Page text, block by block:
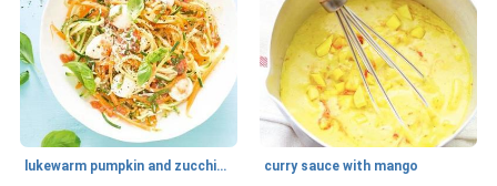
lukewarm pumpkin and zucchini spaghetti curry sauce with mango